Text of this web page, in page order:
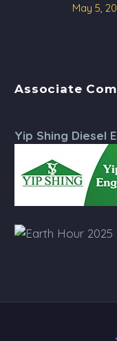
May 5,
Associate
Yip Shing Diesel